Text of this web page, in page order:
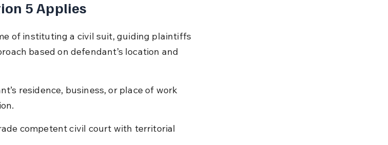
5 Applies
of instituting a civil suit, guiding plaintiffs
based on defendant’s location and
residence, business, or place of work
competent civil court with territorial